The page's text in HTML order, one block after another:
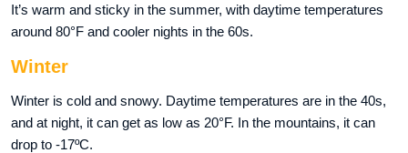
It’s warm and sticky in the summer, with daytime temperatures
around 80°F and cooler nights in the 60s.
Winter
Winter is cold and snowy. Daytime temperatures are in the 40s,
and at night, it can get as low as 20°F. In the mountains, it can
drop to -17ºC.